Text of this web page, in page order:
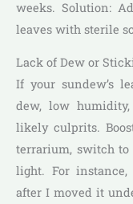
weeks. Solution:
leaves with sterile
Lack of Dew or
If your sundew’s
dew, low
likely culprits.
terrarium, switch to
light. For instance,
after I moved it